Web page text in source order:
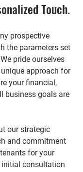
Touch.
prospective
the parameters set
pride ourselves
approach for
your financial,
business goals are
our strategic
and commitment
for your
initial consultation